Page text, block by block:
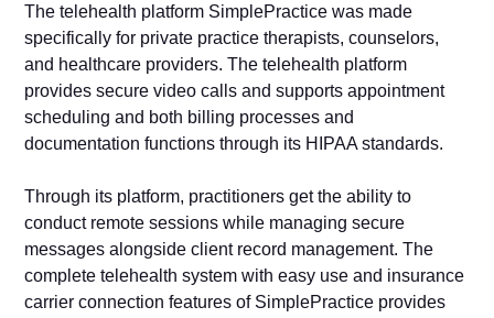
The telehealth platform SimplePractice was made
specifically for private practice therapists, counselors,
and healthcare providers. The telehealth platform
provides secure video calls and supports appointment
scheduling and both billing processes and
documentation functions through its HIPAA standards.
Through its platform, practitioners get the ability to
conduct remote sessions while managing secure
messages alongside client record management. The
complete telehealth system with easy use and insurance
carrier connection features of SimplePractice provides